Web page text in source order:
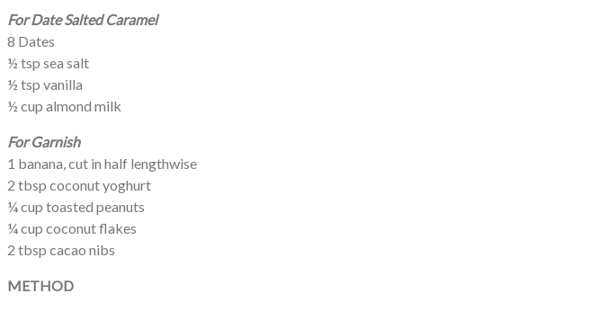
For Date Salted Caramel
8 Dates
½ tsp sea salt
½ tsp vanilla
½ cup almond milk
For Garnish
1 banana, cut in half lengthwise
2 tbsp coconut yoghurt
¼ cup toasted peanuts
¼ cup coconut flakes
2 tbsp cacao nibs
METHOD